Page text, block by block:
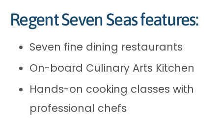
Regent Seven Seas features:
Seven fine dining restaurants
On-board Culinary Arts Kitchen
Hands-on cooking classes with
professional chefs